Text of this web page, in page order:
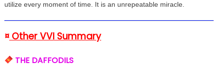
utilize every moment of time. It is an unrepeatable miracle.
¤Other VVI Summary
THE DAFFODILS